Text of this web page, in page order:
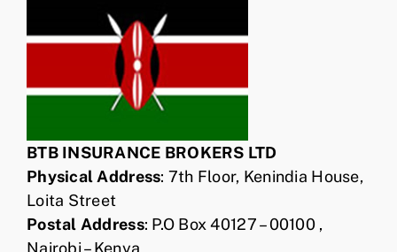
BTB INSURANCE BROKERS LTD
Physical Address: 7th Floor, Kenindia House,
Loita Street
Postal Address: P.O Box 40127 – 00100 ,
Nairobi – Kenya